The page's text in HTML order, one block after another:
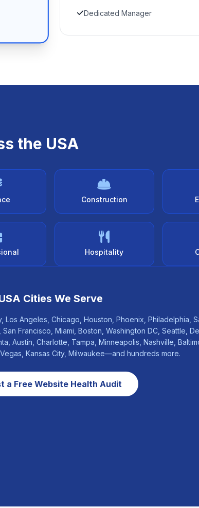
Dedicated Manager
the USA
Construction
Hospitality
Cities We Serve
Los Angeles, Chicago, Houston, Phoenix, Philadelphia,
San Francisco, Miami, Boston, Washington DC, Seattle,
Austin, Charlotte, Tampa, Minneapolis, Nashville,
Kansas City, Milwaukee—and hundreds more.
a Free Website Health Audit